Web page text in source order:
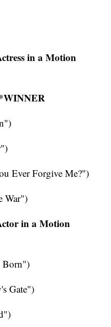
in a Motion
Ever Forgive Me?")
War")
in a Motion
Born")
Gate")